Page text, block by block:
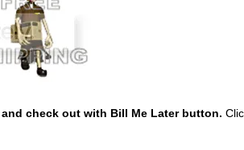
check out with Bill Me Later button.